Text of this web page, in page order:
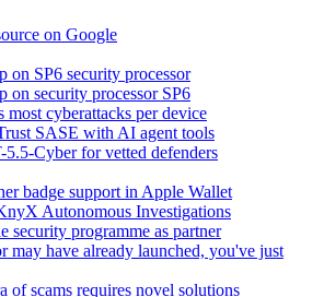
on Google
on SP6 security processor
on security processor SP6
most cyberattacks per device
SASE with AI agent tools
Cyber for vetted defenders
badge support in Apple Wallet
Autonomous Investigations
security programme as partner
may have already launched, you've just
of scams requires novel solutions